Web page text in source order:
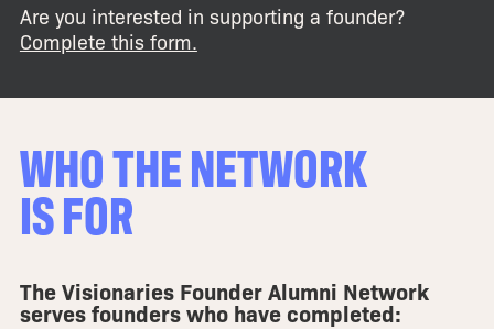
Are you interested in supporting a founder?
Complete this form.
WHO THE NETWORK
IS FOR
The Visionaries Founder Alumni Network
serves founders who have completed: